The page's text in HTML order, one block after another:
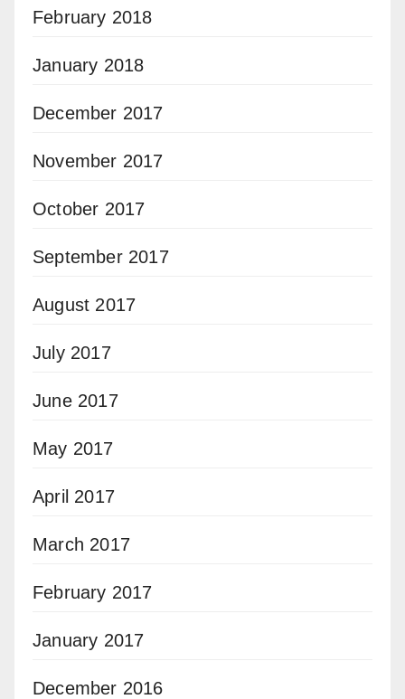
February 2018
January 2018
December 2017
November 2017
October 2017
September 2017
August 2017
July 2017
June 2017
May 2017
April 2017
March 2017
February 2017
January 2017
December 2016